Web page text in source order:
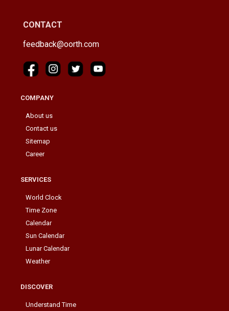
CONTACT
feedback@oorth.com
COMPANY
About us
Contact us
Sitemap
Career
SERVICES
World Clock
Time Zone
Calendar
Sun Calendar
Lunar Calendar
Weather
DISCOVER
Understand Time